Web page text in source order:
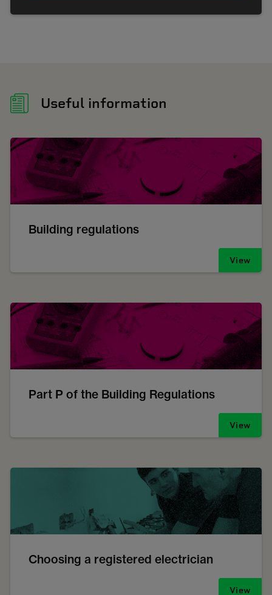
Useful information
Building regulations
View
Part P of the Building Regulations
View
Choosing a registered electrician
View